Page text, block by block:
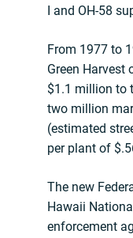
I and OH-58
From 1977 to
Green
$1.1 million to
two million
(estimated
per plant of
The new
Hawaii
enforcement